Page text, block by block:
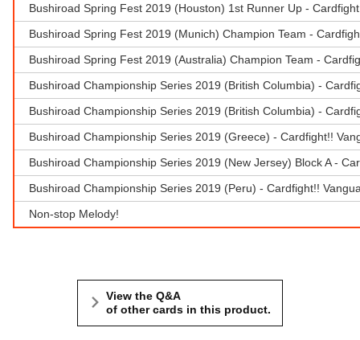
Bushiroad Spring Fest 2019 (Houston) 1st Runner Up -
Bushiroad Spring Fest 2019 (Munich) Champion Team -
Bushiroad Spring Fest 2019 (Australia) Champion Team -
Bushiroad Championship Series 2019 (British Columbia) -
Bushiroad Championship Series 2019 (British Columbia) -
Bushiroad Championship Series 2019 (Greece) - Cardfight!!
Bushiroad Championship Series 2019 (New Jersey) Block A -
Bushiroad Championship Series 2019 (Peru) - Cardfight!!
Non-stop Melody!
View the Q&A
of other cards in this product.